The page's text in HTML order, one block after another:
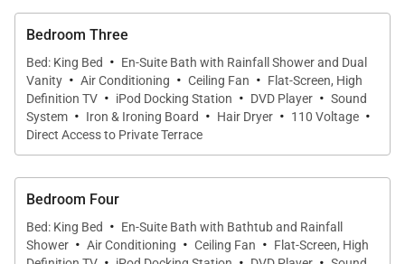
On either side of this living area is a master bedroom
with a king-size bed, an ensuite bathroom, satellite
and Apple TV, and a dressing area. The other two
bedrooms are downstairs. One is like the rooms
above, while the other has a queen bed, living area,
Bedroom Three
Bed: King Bed · En-Suite Bath with Rainfall Shower and Dual
Vanity · Air Conditioning · Ceiling Fan · Flat-Screen, High
Definition TV · iPod Docking Station · DVD Player · Sound
System · Iron & Ironing Board · Hair Dryer · 110 Voltage ·
Direct Access to Private Terrace
Bedroom Four
Bed: King Bed · En-Suite Bath with Bathtub and Rainfall
Shower · Air Conditioning · Ceiling Fan · Flat-Screen, High